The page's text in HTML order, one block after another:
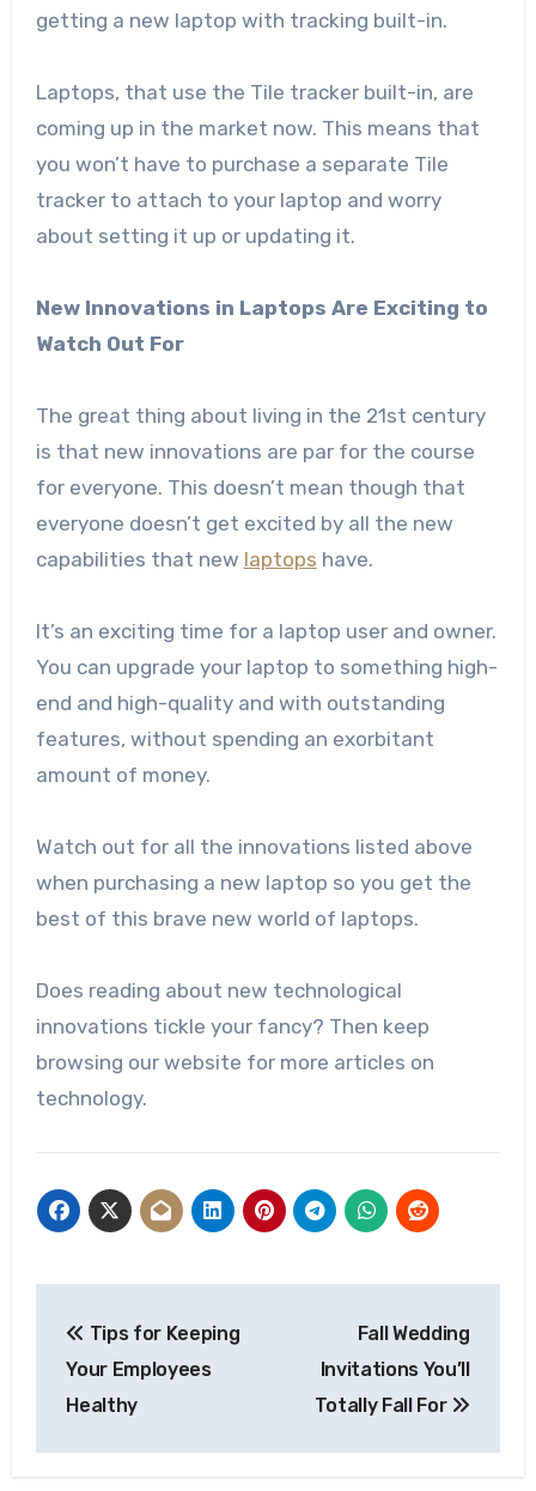
getting a new laptop with tracking built-in.
Laptops, that use the Tile tracker built-in, are
coming up in the market now. This means that
you won’t have to purchase a separate Tile
tracker to attach to your laptop and worry
about setting it up or updating it.
New Innovations in Laptops Are Exciting to
Watch Out For
The great thing about living in the 21st century
is that new innovations are par for the course
for everyone. This doesn’t mean though that
everyone doesn’t get excited by all the new
capabilities that new laptops have.
It’s an exciting time for a laptop user and owner.
You can upgrade your laptop to something high-
end and high-quality and with outstanding
features, without spending an exorbitant
amount of money.
Watch out for all the innovations listed above
when purchasing a new laptop so you get the
best of this brave new world of laptops.
Does reading about new technological
innovations tickle your fancy? Then keep
browsing our website for more articles on
technology.
navigation
Tips for Keeping
Your Employees
Healthy
Fall Wedding
Invitations You’ll
Totally Fall For